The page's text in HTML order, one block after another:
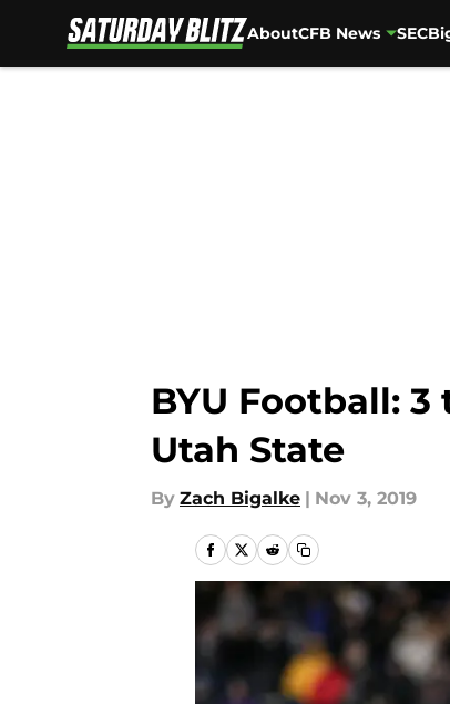
AboutCFB News SEC
BYU Football:
Utah State
By Zach Bigalke | Nov 3, 2019